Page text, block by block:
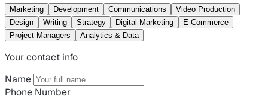
Marketing Development Communications
Video Production
Design
Writing Strategy Digital Marketing
E-Commerce
Project Managers
Analytics & Data
Your contact info
Name
Phone Number